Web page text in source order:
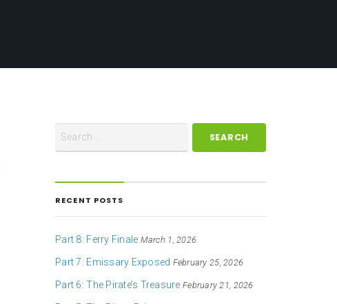
RECENT POSTS
Part 8: Ferry Finale March 1, 2026
Part 7: Emissary Exposed February 25, 2026
Part 6: The Pirate’s Treasure February 21, 2026